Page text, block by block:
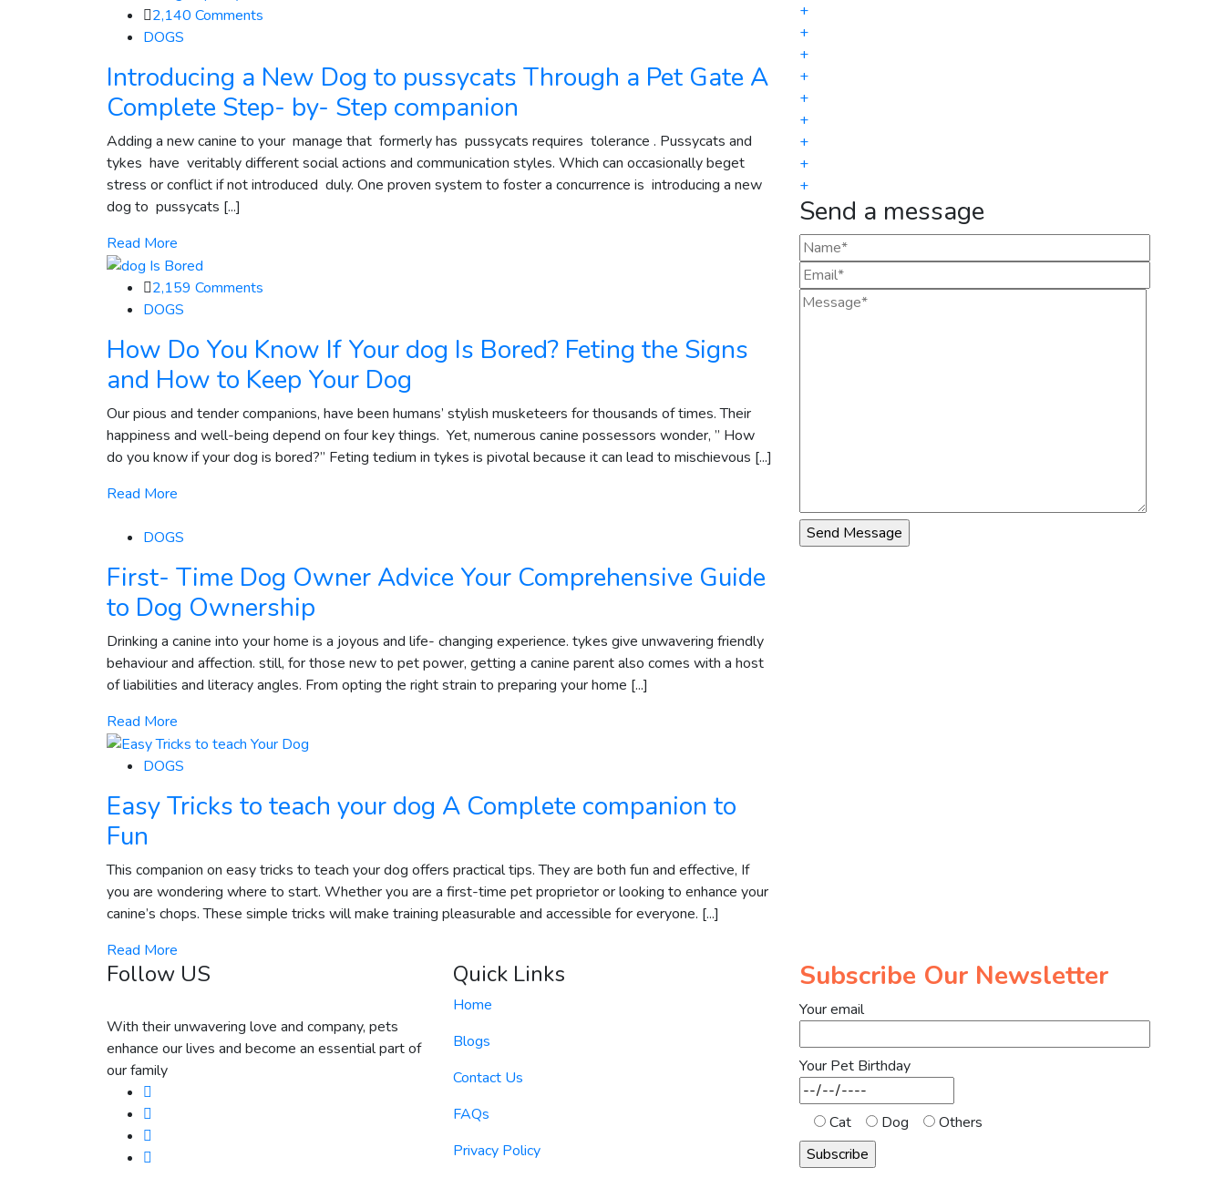
2,140 Comments
DOGS
Introducing a New Dog to pussycats Through a Pet Gate A
Complete Step- by- Step companion
Adding a new canine to your manage that formerly has pussycats requires tolerance . Pussycats and
tykes have veritably different social actions and communication styles. Which can occasionally beget
stress or conflict if not introduced duly. One proven system to foster a concurrence is introducing a new
dog to pussycats [...]
Read More
2,159 Comments
DOGS
How Do You Know If Your dog Is Bored? Feting the Signs
and How to Keep Your Dog
Our pious and tender companions, have been humans’ stylish musketeers for thousands of times. Their
happiness and well-being depend on four key things. Yet, numerous canine possessors wonder, ” How
do you know if your dog is bored?” Feting tedium in tykes is pivotal because it can lead to mischievous [...]
Read More
DOGS
First- Time Dog Owner Advice Your Comprehensive Guide
to Dog Ownership
Drinking a canine into your home is a joyous and life- changing experience. tykes give unwavering friendly
behaviour and affection. still, for those new to pet power, getting a canine parent also comes with a host
of liabilities and literacy angles. From opting the right strain to preparing your home [...]
Read More
DOGS
Easy Tricks to teach your dog A Complete companion to
Fun
This companion on easy tricks to teach your dog offers practical tips. They are both fun and effective, If
you are wondering where to start. Whether you are a first-time pet proprietor or looking to enhance your
canine’s chops. These simple tricks will make training pleasurable and accessible for everyone. [...]
Read More
+
+
+
+
+
+
+
+
+
Send a message
Follow US
With their unwavering love and company, pets
enhance our lives and become an essential part of
our family
Quick Links
Home
Blogs
Contact Us
FAQs
Privacy Policy
Subscribe Our Newsletter
Your email
Your Pet Birthday
Cat Dog Others